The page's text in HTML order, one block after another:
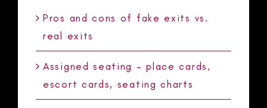
Pros and cons of fake exits vs.
real exits
Assigned seating – place cards,
escort cards, seating charts